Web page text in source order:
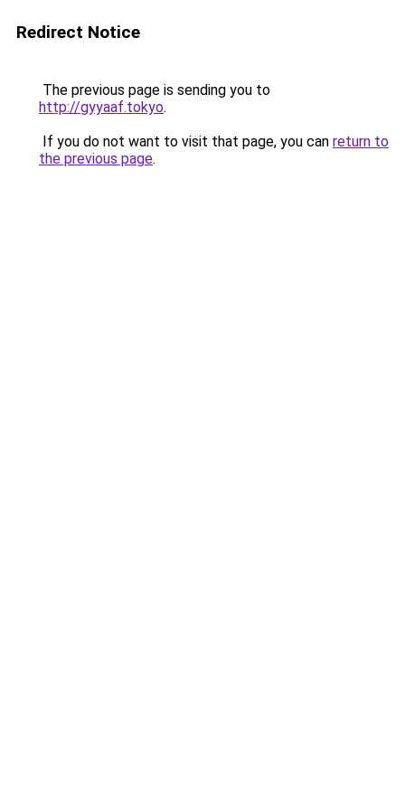
Redirect Notice
The previous page is sending you to
http://gyyaaf.tokyo.
If you do not want to visit that page, you can return to
the previous page.